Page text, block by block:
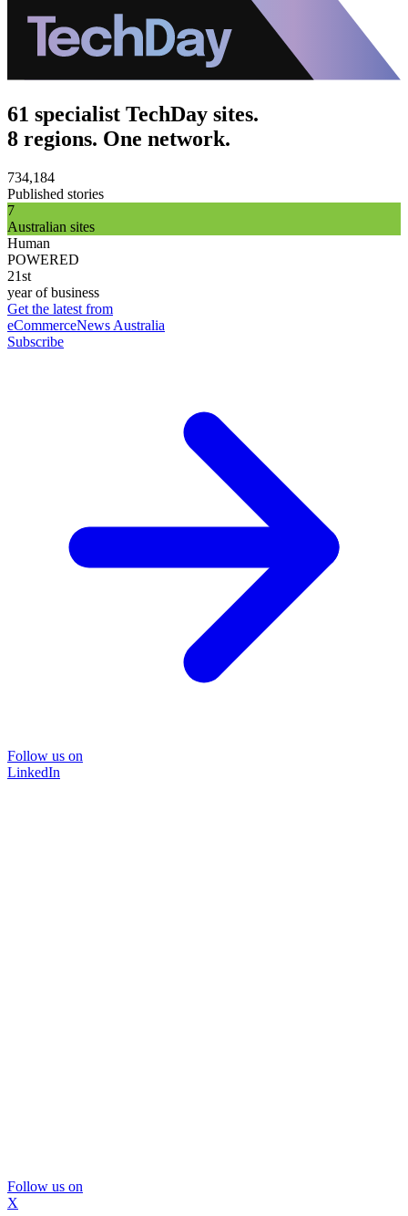
61 specialist TechDay sites.
8 regions. One network.
734,184
Published stories
7
Australian sites
Human
POWERED
21st
year of business
Get the latest from
eCommerceNews Australia
Subscribe
Follow us on
LinkedIn
Follow us on
X